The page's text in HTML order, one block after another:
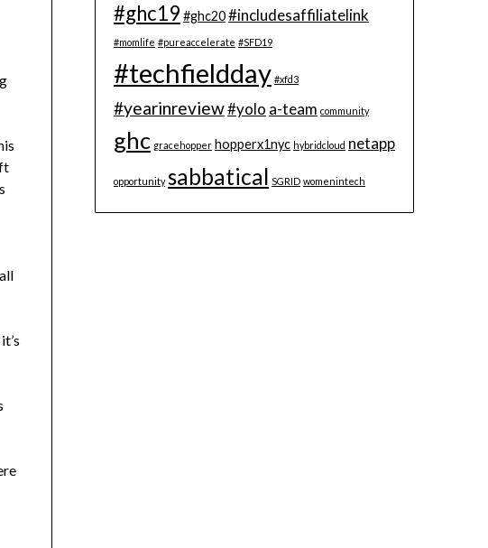
#ghc19 #ghc20#includesaffiliatelink
#momlife #pureaccelerate #SFD19
#techfieldday #xfd3
#yearinreview#yolo a-team community
ghc gracehopper hopperx1nyc hybridcloud netapp
opportunity sabbatical SGRID womenintech